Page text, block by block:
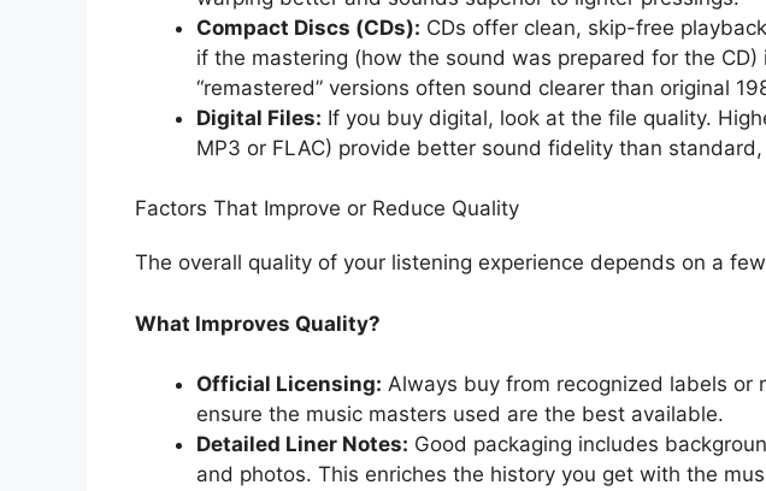
Compact Discs (CDs): CDs offer clean, skip-free
if the mastering (how the sound was prepared for the
“remastered” versions often sound clearer than original
Digital Files: If you buy digital, look at the file quality.
MP3 or FLAC) provide better sound fidelity than
Factors That Improve or Reduce Quality
The overall quality of your listening experience depends on a
What Improves Quality?
Official Licensing: Always buy from recognized labels or
ensure the music masters used are the best available.
Detailed Liner Notes: Good packaging includes
and photos. This enriches the history you get with the